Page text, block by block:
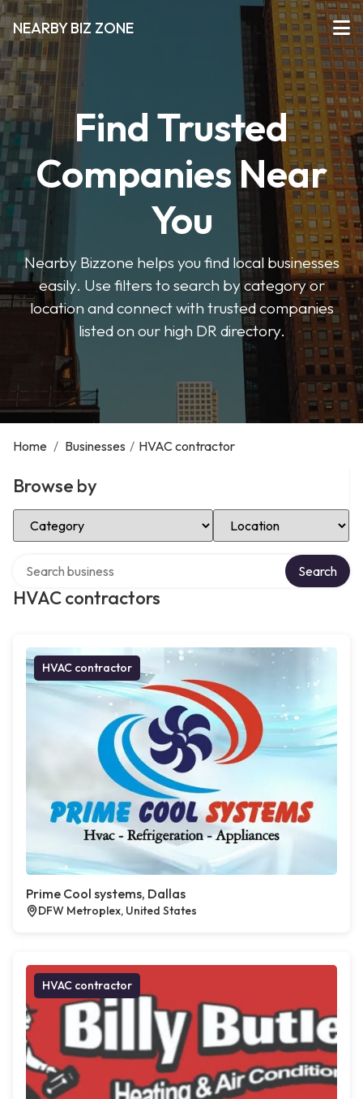
NEARBY BIZ ZONE
Find Trusted
Companies Near
You
Nearby Bizzone helps you find local businesses
easily. Use filters to search by category or
location and connect with trusted companies
listed on our high DR directory.
Home / Businesses / HVAC contractor
Browse by
Select Category Select Location
HVAC contractors
Search
HVAC contractor
Prime Cool systems, Dallas
DFW Metroplex, United States
HVAC contractor